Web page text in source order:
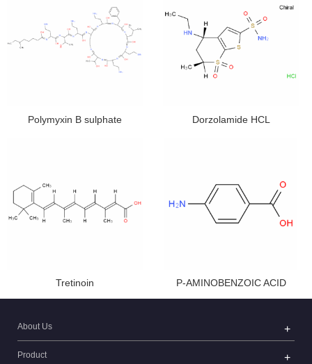
Polymyxin B sulphate Dorzolamide HCL
Tretinoin P-AMINOBENZOIC ACID
About Us
Product